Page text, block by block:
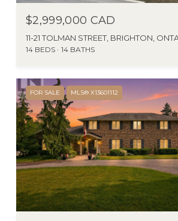
$2,999,000 CAD
11-21 TOLMAN STREET, BRIGHTON,
14 BEDS 14 BATHS
FOR SALE MLS® X13601112